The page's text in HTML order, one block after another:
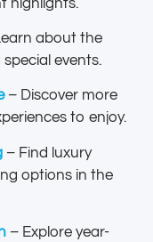
about the
events.
– Discover more
to enjoy.
– Find luxury
options in the
– Explore year-